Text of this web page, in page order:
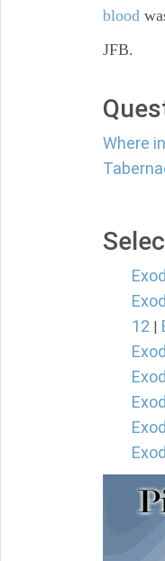
blood
JFB.
Where
12 |